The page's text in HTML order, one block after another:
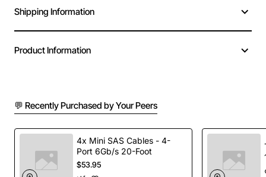
connectivity over multimode fiber cabling, making it
ideal for campus, data-center and enterprise back-bone
Dual 100Base-SX ports in a single module for
space-efficient installation
Supports multimode fiber (MMF) with standard LC
connectors
Hot-swap capable for zero-downtime
Shipping Information
Product Information
💬 Recently Purchased by Your Peers
4x Mini SAS Cables - 4-
Port 6Gb/s 20-Foot
$53.95